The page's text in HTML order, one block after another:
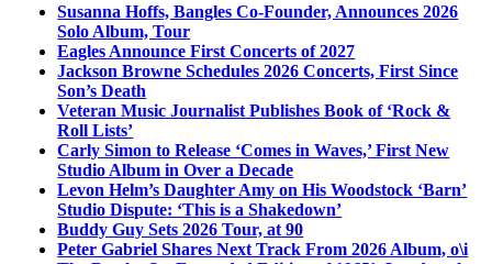
Susanna Hoffs, Bangles Co-Founder, Announces 2026
Solo Album, Tour
Eagles Announce First Concerts of 2027
Jackson Browne Schedules 2026 Concerts, First Since
Son’s Death
Veteran Music Journalist Publishes Book of ‘Rock &
Roll Lists’
Carly Simon to Release ‘Comes in Waves,’ First New
Studio Album in Over a Decade
Levon Helm’s Daughter Amy on His Woodstock ‘Barn’
Studio Dispute: ‘This is a Shakedown’
Buddy Guy Sets 2026 Tour, at 90
Peter Gabriel Shares Next Track From 2026 Album, o\i